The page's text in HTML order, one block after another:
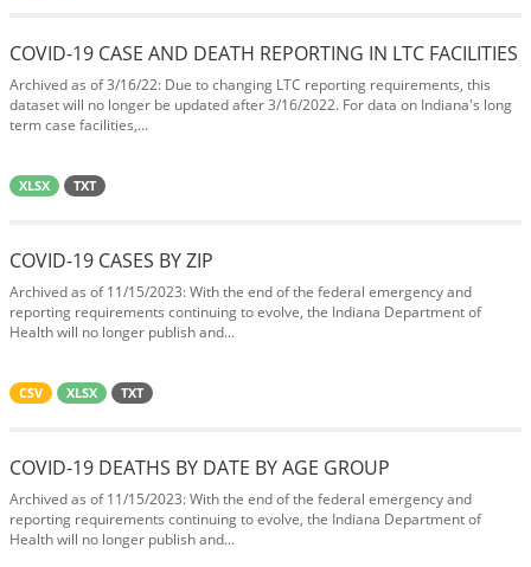
COVID-19 CASE AND DEATH REPORTING IN LTC FACILITIES
Archived as of 3/16/22: Due to changing LTC reporting requirements, this
dataset will no longer be updated after 3/16/2022. For data on Indiana's long
term case facilities,...
XLSX TXT
COVID-19 CASES BY ZIP
Archived as of 11/15/2023: With the end of the federal emergency and
reporting requirements continuing to evolve, the Indiana Department of
Health will no longer publish and...
CSV XLSX TXT
COVID-19 DEATHS BY DATE BY AGE GROUP
Archived as of 11/15/2023: With the end of the federal emergency and
reporting requirements continuing to evolve, the Indiana Department of
Health will no longer publish and...